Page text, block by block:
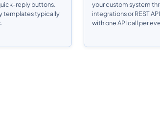
reply buttons.
templates typically
your custom system
integrations or REST
with one API call per